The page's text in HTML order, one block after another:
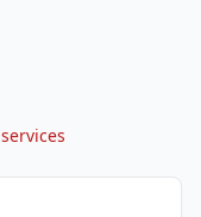
services